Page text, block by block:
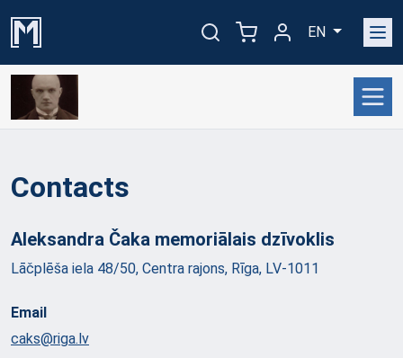
EN
Contacts
Aleksandra Čaka memoriālais dzīvoklis
Lāčplēša iela 48/50, Centra rajons, Rīga, LV-1011
Email
caks@riga.lv